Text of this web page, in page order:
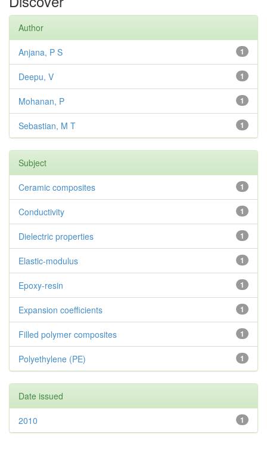
Author
1
Anjana, P S
1
Deepu, V
1
Mohanan, P
1
Sebastian, M T
Subject
1
Ceramic composites
1
Conductivity
1
Dielectric properties
1
Elastic-modulus
1
Epoxy-resin
1
Expansion coefficients
1
Filled polymer composites
1
Polyethylene (PE)
Date issued
1
2010